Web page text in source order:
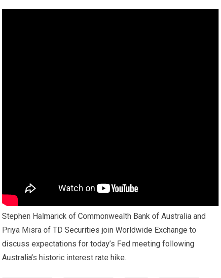
Stephen Halmarick of Commonwealth Bank of Australia and
Priya Misra of TD Securities join Worldwide Exchange to
discuss expectations for today’s Fed meeting following
Australia’s historic interest rate hike.